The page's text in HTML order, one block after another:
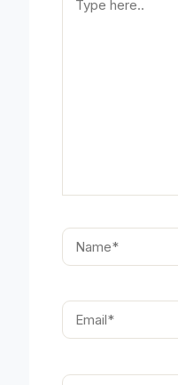
here..
Name*
Email*